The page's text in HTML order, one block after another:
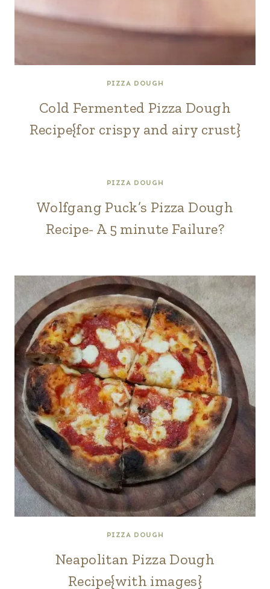
PIZZA DOUGH
Cold Fermented Pizza Dough
Recipe{for crispy and airy crust}
PIZZA DOUGH
Wolfgang Puck’s Pizza Dough
Recipe- A 5 minute Failure?
PIZZA DOUGH
Neapolitan Pizza Dough
Recipe{with images}